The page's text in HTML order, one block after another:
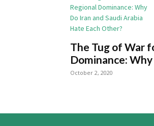
The Tug of War
Dominance: Why
October 2, 2020